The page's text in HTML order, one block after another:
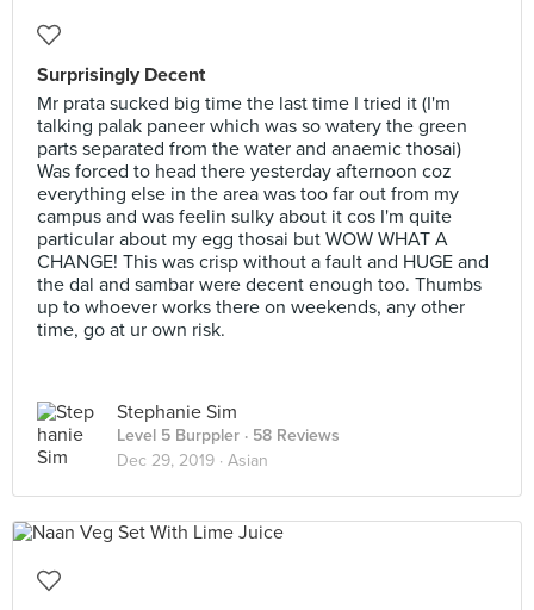
Surprisingly Decent
Mr prata sucked big time the last time I tried it (I'm
talking palak paneer which was so watery the green
parts separated from the water and anaemic thosai)
Was forced to head there yesterday afternoon coz
everything else in the area was too far out from my
campus and was feelin sulky about it cos I'm quite
particular about my egg thosai but WOW WHAT A
CHANGE! This was crisp without a fault and HUGE and
the dal and sambar were decent enough too. Thumbs
up to whoever works there on weekends, any other
time, go at ur own risk.
Stephanie Sim
Level 5 Burppler · 58 Reviews
Dec 29, 2019 · Asian